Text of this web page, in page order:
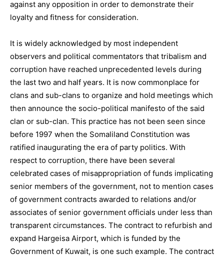
against any opposition in order to demonstrate their
loyalty and fitness for consideration.
It is widely acknowledged by most independent
observers and political commentators that tribalism and
corruption have reached unprecedented levels during
the last two and half years. It is now commonplace for
clans and sub-clans to organize and hold meetings which
then announce the socio-political manifesto of the said
clan or sub-clan. This practice has not been seen since
before 1997 when the Somaliland Constitution was
ratified inaugurating the era of party politics. With
respect to corruption, there have been several
celebrated cases of misappropriation of funds implicating
senior members of the government, not to mention cases
of government contracts awarded to relations and/or
associates of senior government officials under less than
transparent circumstances. The contract to refurbish and
expand Hargeisa Airport, which is funded by the
Government of Kuwait, is one such example. The contract